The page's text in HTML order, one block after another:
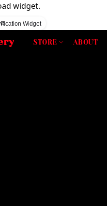
widget.
Widget
STORE ABOUT